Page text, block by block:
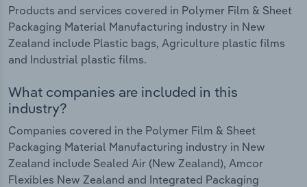
Products and services covered in Polymer Film & Sheet
Packaging Material Manufacturing industry in New
Zealand include Plastic bags, Agriculture plastic films
and Industrial plastic films.
What companies are included in this
industry?
Companies covered in the Polymer Film & Sheet
Packaging Material Manufacturing industry in New
Zealand include Sealed Air (New Zealand), Amcor
Flexibles New Zealand and Integrated Packaging